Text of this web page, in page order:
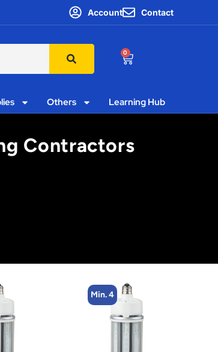
Account Contact
0
Others Learning Hub
Contractors
Min. 4